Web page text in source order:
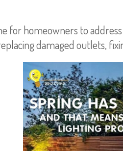
for homeowners to
damaged outlets,